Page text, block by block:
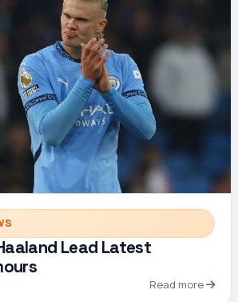
Lead Latest
Read more